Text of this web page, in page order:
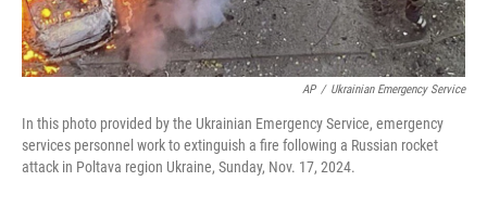
AP / Ukrainian Emergency Service
In this photo provided by the Ukrainian Emergency Service, emergency
services personnel work to extinguish a fire following a Russian rocket
attack in Poltava region Ukraine, Sunday, Nov. 17, 2024.